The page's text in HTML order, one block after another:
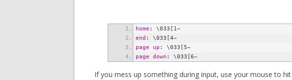
home
: \033[1~
end
: \033[4~
page up
: \033[5~
page down : \033[6~
If you mess up something during input, use your mouse to